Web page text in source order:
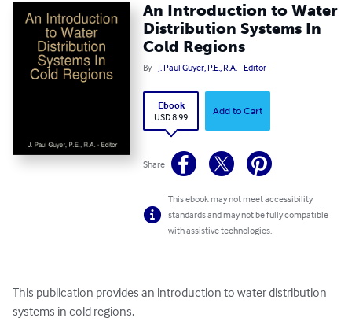
An Introduction to Water
Distribution Systems In
Cold Regions
By J. Paul Guyer, P.E., R.A. - Editor
Ebook
USD 8.99
Add to Cart
Share
This ebook may not meet accessibility
standards and may not be fully compatible
with assistive technologies.
This publication provides an introduction to water distribution
systems in cold regions.